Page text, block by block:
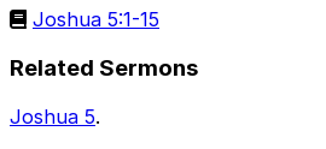
Joshua 5:1-15
Related Sermons
Joshua 5.